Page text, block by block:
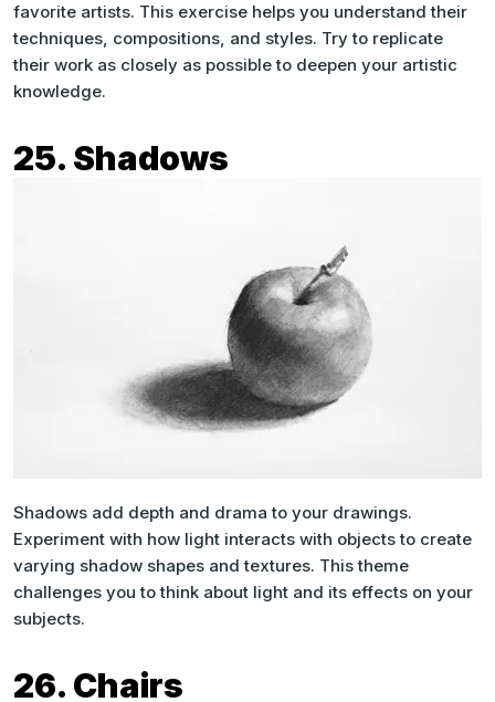
favorite artists. This exercise helps you understand their
techniques, compositions, and styles. Try to replicate
their work as closely as possible to deepen your artistic
knowledge.
25. Shadows
Shadows add depth and drama to your drawings.
Experiment with how light interacts with objects to create
varying shadow shapes and textures. This theme
challenges you to think about light and its effects on your
subjects.
26. Chairs